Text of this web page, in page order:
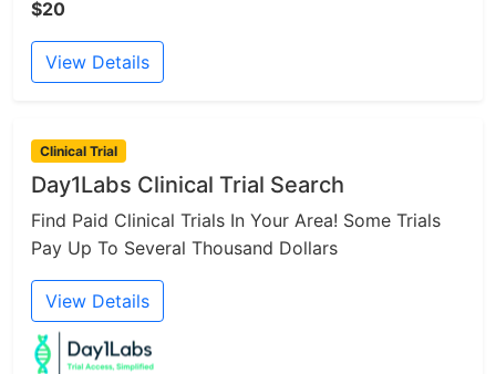
$20
View Details
Clinical Trial
Day1Labs Clinical Trial Search
Find Paid Clinical Trials In Your Area! Some Trials
Pay Up To Several Thousand Dollars
View Details